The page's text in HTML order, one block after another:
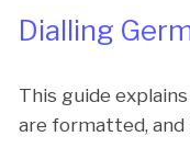
Dialling
This guide
are formatted, and